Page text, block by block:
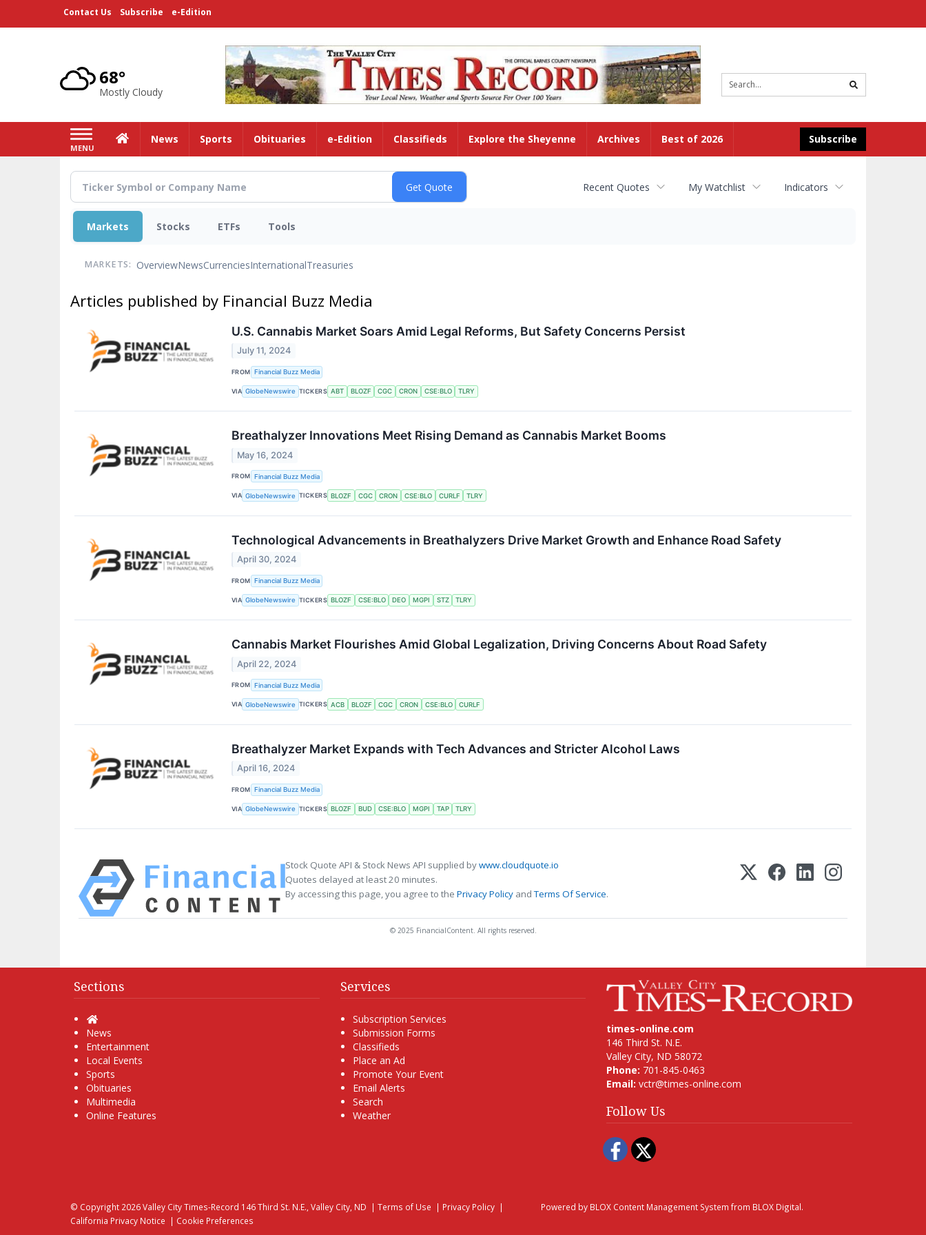
Contact Us Subscribe e-Edition
68°
Mostly Cloudy
search
MENU
Subscribe
HomeNews Sports Obituaries e-Edition Classifieds Explore the Sheyenne Archives Best of 2026
Recent Quotes My Watchlist Indicators
Markets Stocks ETFs Tools
MARKETS: OverviewNewsCurrenciesInternationalTreasuries
Articles published by Financial Buzz Media
U.S. Cannabis Market Soars Amid Legal Reforms, But Safety Concerns Persist
July 11, 2024
FROM Financial Buzz Media
VIA GlobeNewswire TICKERS ABT BLOZF CGC CRON CSE:BLO TLRY
Breathalyzer Innovations Meet Rising Demand as Cannabis Market Booms
May 16, 2024
FROM Financial Buzz Media
VIA GlobeNewswire TICKERS BLOZF CGC CRON CSE:BLO CURLF TLRY
Technological Advancements in Breathalyzers Drive Market Growth and Enhance Road Safety
April 30, 2024
FROM Financial Buzz Media
VIA GlobeNewswire TICKERS BLOZF CSE:BLO DEO MGPI STZ TLRY
Cannabis Market Flourishes Amid Global Legalization, Driving Concerns About Road Safety
April 22, 2024
FROM Financial Buzz Media
VIA GlobeNewswire TICKERS ACB BLOZF CGC CRON CSE:BLO CURLF
Breathalyzer Market Expands with Tech Advances and Stricter Alcohol Laws
April 16, 2024
FROM Financial Buzz Media
VIA GlobeNewswire TICKERS BLOZF BUD CSE:BLO MGPI TAP TLRY
Stock Quote API & Stock News API supplied bywww.cloudquote.io
Quotes delayed at least 20 minutes.
By accessing this page, you agree to the Privacy Policy andTerms Of Service.
© 2025 FinancialContent. All rights reserved.
Sections
Home
News
Entertainment
Local Events
Sports
Obituaries
Multimedia
Online Features
Services
Subscription Services
Submission Forms
Classifieds
Place an Ad
Promote Your Event
Email Alerts
Search
Weather
times-online.com
146 Third St. N.E.
Valley City, ND 58072
Phone: 701-845-0463
Email: vctr@times-online.com
Follow Us
Facebook
Twitter
© Copyright 2026Valley City Times-Record 146 Third St. N.E., Valley City, ND | Terms of Use | Privacy Policy |
California Privacy Notice
| Cookie Preferences
Powered by BLOX Content Management System from BLOX Digital.